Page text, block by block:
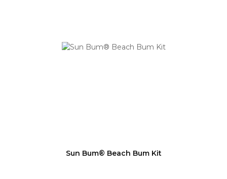
Sun Bum® Beach Bum Kit